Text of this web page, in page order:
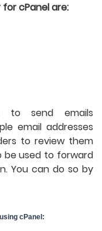
cPanel are:
to send emails
email addresses
to review them
be used to forward
You can do so by
cPanel: